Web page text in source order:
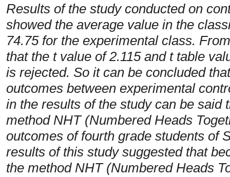
Results of the study conducted on
showed the average value in the
74.75 for the experimental class.
that the t value of 2.115 and t table
is rejected. So it can be concluded
outcomes between experimental
in the results of the study can be said
method NHT (Numbered Heads
outcomes of fourth grade students of
results of this study suggested that
the method NHT (Numbered Heads